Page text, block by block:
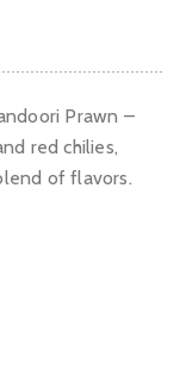
Prawn –
red chilies,
of flavors.